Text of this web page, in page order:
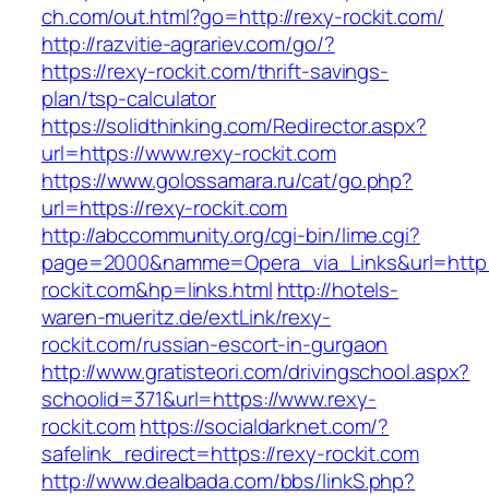
ch.com/out.html?go=http://rexy-rockit.com/
http://razvitie-agrariev.com/go/?
https://rexy-rockit.com/thrift-savings-
plan/tsp-calculator
https://solidthinking.com/Redirector.aspx?
url=https://www.rexy-rockit.com
https://www.golossamara.ru/cat/go.php?
url=https://rexy-rockit.com
http://abccommunity.org/cgi-bin/lime.cgi?
rockit.com&hp=links.html http://hotels-
waren-mueritz.de/extLink/rexy-
rockit.com/russian-escort-in-gurgaon
http://www.gratisteori.com/drivingschool.aspx?
schoolid=371&url=https://www.rexy-
rockit.comhttps://socialdarknet.com/?
safelink_redirect=https://rexy-rockit.com
http://www.dealbada.com/bbs/linkS.php?